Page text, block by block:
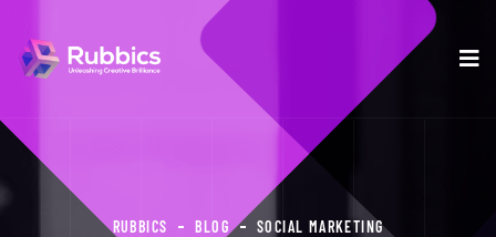
RUBBICS BLOG
SOCIAL MARKETING